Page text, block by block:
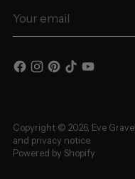
email
Copyright © 2026, Eve Gravel
and privacy notice.
Powered by Shopify